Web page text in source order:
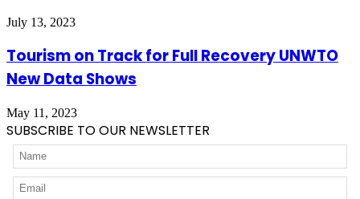
July 13, 2023
Tourism on Track for Full Recovery UNWTO
New Data Shows
May 11, 2023
SUBSCRIBE TO OUR NEWSLETTER